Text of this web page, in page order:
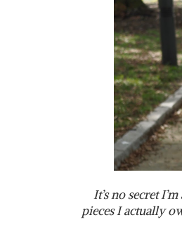
It’s no secret
pieces I actually